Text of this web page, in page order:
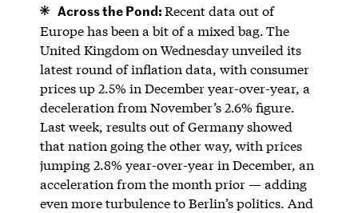
Across the Pond:Recent data out of
Europe has been a bit of a mixed bag.The
United Kingdom on Wednesday unveiled its
latest round of inflation data, with consumer
prices up 2.5% in December year-over-year, a
deceleration from November’s 2.6% figure.
Last week, results out of Germany showed
that nation going the other way, with prices
jumping 2.8% year-over-year in December, an
acceleration from the month prior — adding
even more turbulence to Berlin’s politics. And